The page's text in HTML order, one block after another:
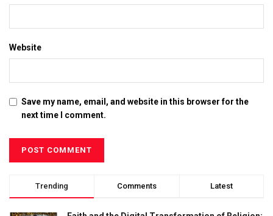
Website
Save my name, email, and website in this browser for the
next time I comment.
Trending Comments Latest